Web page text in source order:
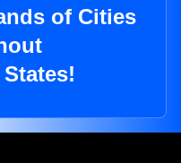
of Cities